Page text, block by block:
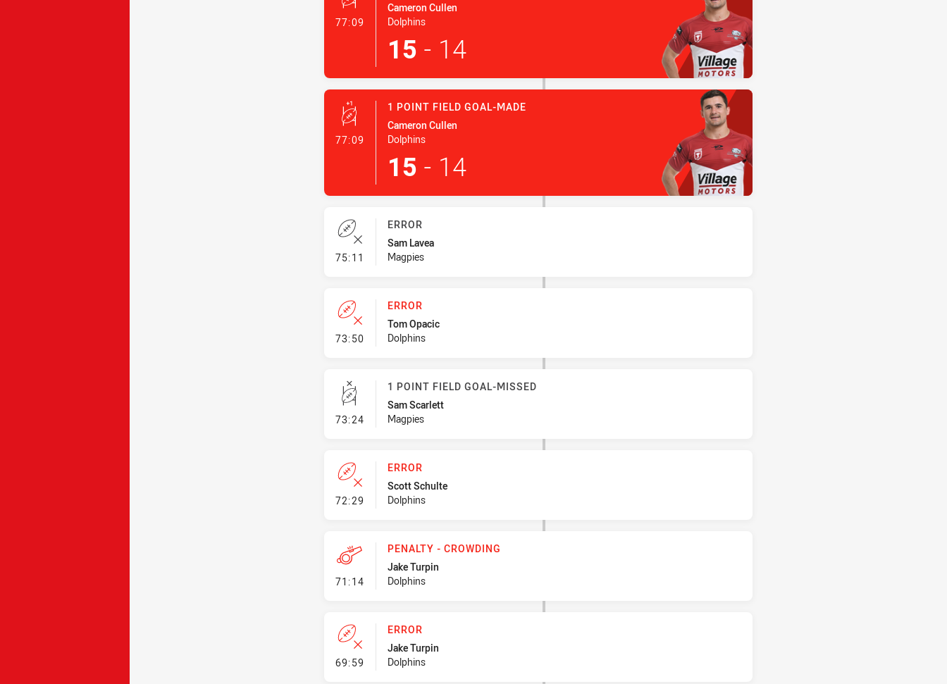
77:09 - 1 Point Field Goal-Made
Cameron Cullen
Dolphins
15 - 14
77:09 - 1 Point Field Goal-Made
1 POINT FIELD GOAL-MADE
Cameron Cullen
Dolphins
15 - 14
75:11 - Error
ERROR
Sam Lavea
Magpies
73:50- Error
ERROR
Tom Opacic
Dolphins
73:24- 1 Point Field Goal-Missed
1 POINT FIELD GOAL-MISSED
Sam Scarlett
Magpies
72:29 - Error
ERROR
Scott Schulte
Dolphins
71:14- Penalty - Crowding
PENALTY - CROWDING
Jake Turpin
Dolphins
69:59 - Error
ERROR
Jake Turpin
Dolphins